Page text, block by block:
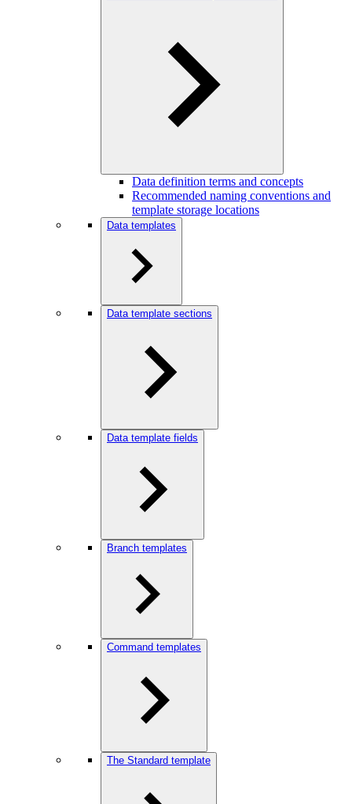
Data definition terms and concepts
Recommended naming conventions and
template storage locations
Data templates
Data template sections
Data template fields
Branch templates
Command templates
The Standard template